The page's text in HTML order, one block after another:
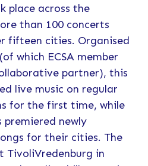
place across the
than 100 concerts
fifteen cities. Organised
which ECSA member
partner), this
live music on regular
for the first time, while
premiered newly
for their cities. The
TivoliVredenburg in